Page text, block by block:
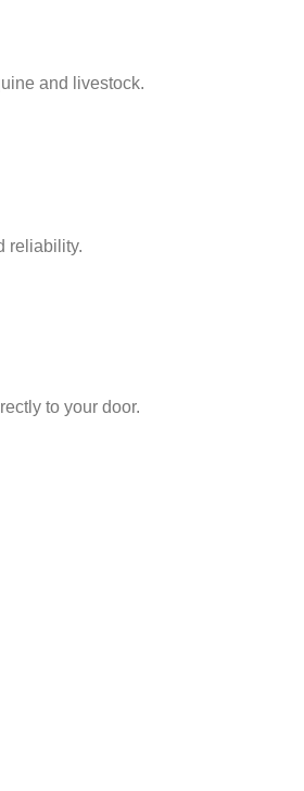
and livestock.
reliability.
to your door.